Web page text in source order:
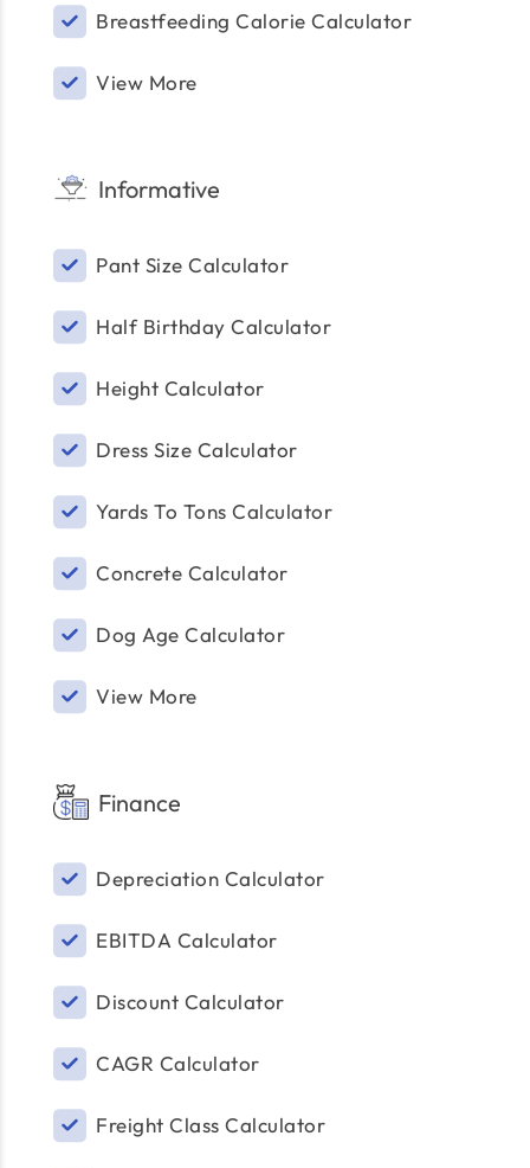
Breastfeeding Calorie Calculator
View More
Informative
Pant Size Calculator
Half Birthday Calculator
Height Calculator
Dress Size Calculator
Yards To Tons Calculator
Concrete Calculator
Dog Age Calculator
View More
Finance
Depreciation Calculator
EBITDA Calculator
Discount Calculator
CAGR Calculator
Freight Class Calculator